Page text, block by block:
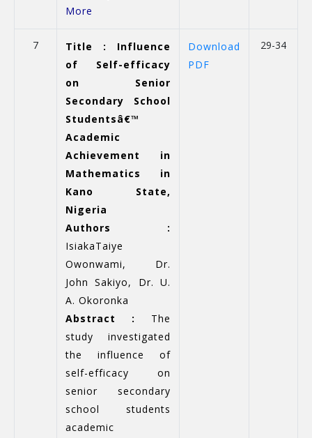
More
7
Title : Influence
of Self-efficacy
on Senior
Secondary School
Studentsâ€™
Academic
Achievement in
Mathematics in
Kano State,
Nigeria
Authors :
IsiakaTaiye
Owonwami, Dr.
John Sakiyo, Dr. U.
A. Okoronka
Abstract :
The
study investigated
the influence of
self-efficacy on
senior secondary
school students
academic
Download
PDF
29-34